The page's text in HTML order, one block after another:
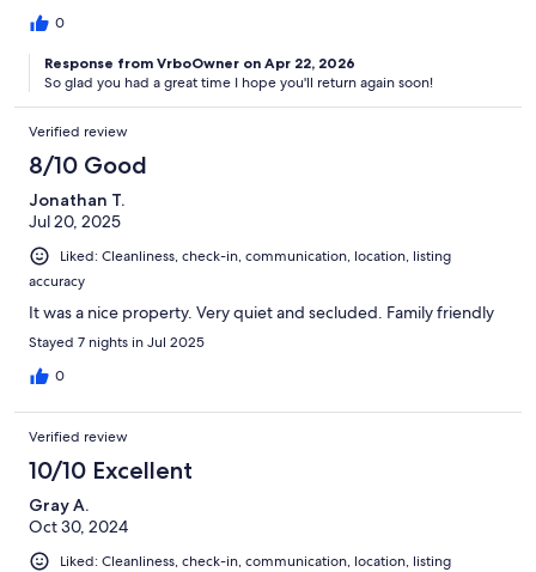
0
Response from VrboOwner on Apr 22, 2026
So glad you had a great time I hope you'll return again soon!
Verified review
8/10 Good
Jonathan T.
Jul 20, 2025
Liked: Cleanliness, check-in, communication, location, listing
accuracy
It was a nice property. Very quiet and secluded. Family friendly
Stayed 7 nights in Jul 2025
0
Verified review
10/10 Excellent
Gray A.
Oct 30, 2024
Liked: Cleanliness, check-in, communication, location, listing